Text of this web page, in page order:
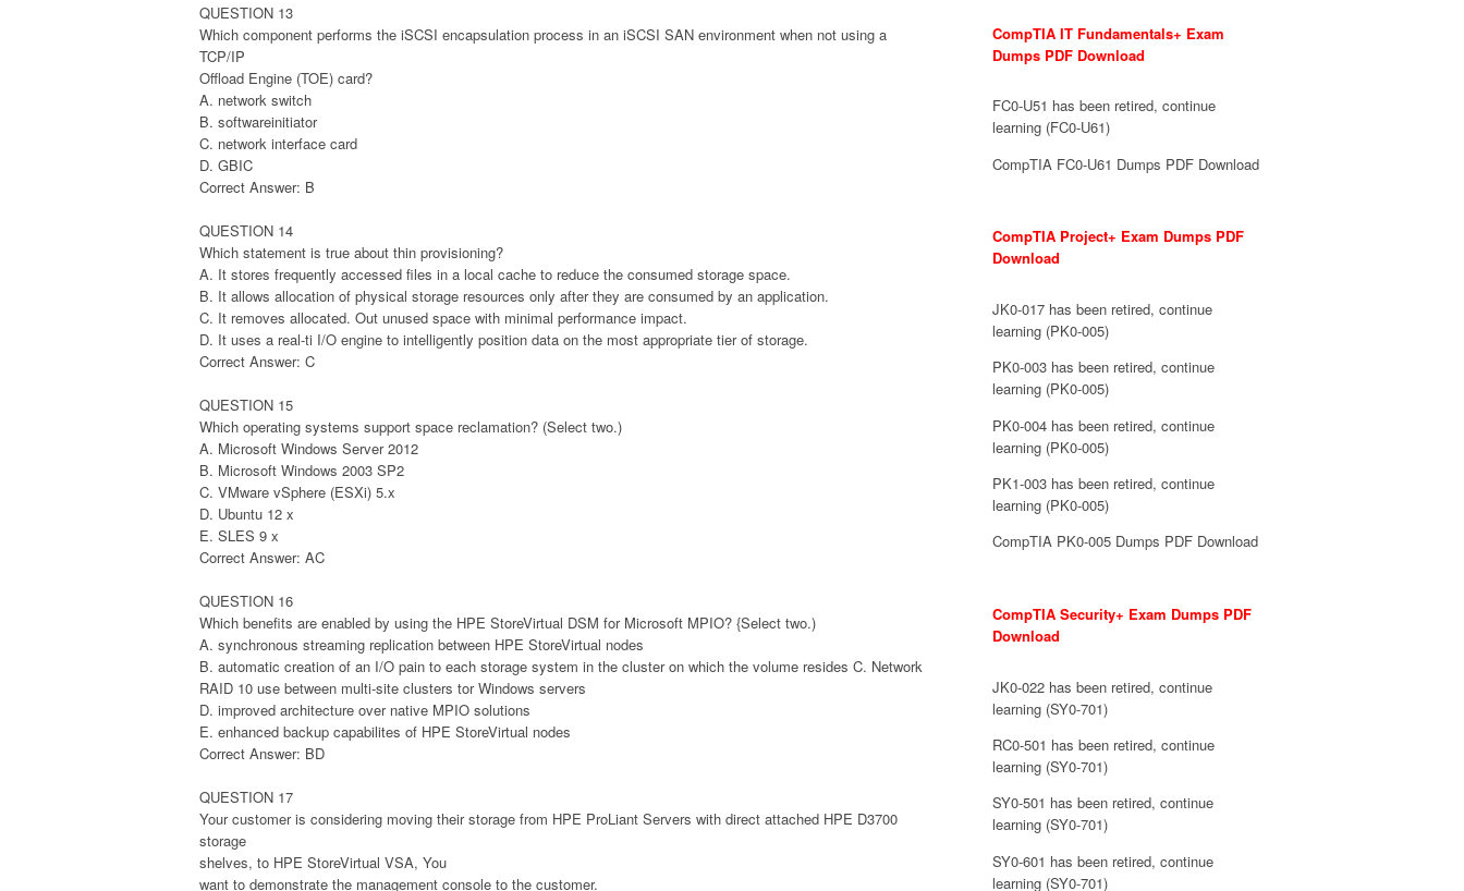
QUESTION 13
Which component performs the iSCSI encapsulation process in an iSCSI SAN environment when not using a
TCP/IP
Offload Engine (TOE) card?
A. network switch
B. softwareinitiator
C. network interface card
D. GBIC
Correct Answer: B
QUESTION 14
Which statement is true about thin provisioning?
A. It stores frequently accessed files in a local cache to reduce the consumed storage space.
B. It allows allocation of physical storage resources only after they are consumed by an application.
C. It removes allocated. Out unused space with minimal performance impact.
D. It uses a real-ti I/O engine to intelligently position data on the most appropriate tier of storage.
Correct Answer: C
QUESTION 15
Which operating systems support space reclamation? (Select two.)
A. Microsoft Windows Server 2012
B. Microsoft Windows 2003 SP2
C. VMware vSphere (ESXi) 5.x
D. Ubuntu 12 x
E. SLES 9 x
Correct Answer: AC
QUESTION 16
Which benefits are enabled by using the HPE StoreVirtual DSM for Microsoft MPIO? {Select two.)
A. synchronous streaming replication between HPE StoreVirtual nodes
B. automatic creation of an I/O pain to each storage system in the cluster on which the volume resides C. Network
RAID 10 use between multi-site clusters tor Windows servers
D. improved architecture over native MPIO solutions
E. enhanced backup capabilites of HPE StoreVirtual nodes
Correct Answer: BD
QUESTION 17
Your customer is considering moving their storage from HPE ProLiant Servers with direct attached HPE D3700
storage
shelves, to HPE StoreVirtual VSA, You
want to demonstrate the management console to the customer.
CompTIA IT Fundamentals+ Exam
Dumps PDF Download
FC0-U51 has been retired, continue
learning (FC0-U61)
CompTIA FC0-U61 Dumps PDF Download
CompTIA Project+ Exam Dumps PDF
Download
JK0-017 has been retired, continue
learning (PK0-005)
PK0-003 has been retired, continue
learning (PK0-005)
PK0-004 has been retired, continue
learning (PK0-005)
PK1-003 has been retired, continue
learning (PK0-005)
CompTIA PK0-005 Dumps PDF Download
CompTIA Security+ Exam Dumps PDF
Download
JK0-022 has been retired, continue
learning (SY0-701)
RC0-501 has been retired, continue
learning (SY0-701)
SY0-501 has been retired, continue
learning (SY0-701)
SY0-601 has been retired, continue
learning (SY0-701)